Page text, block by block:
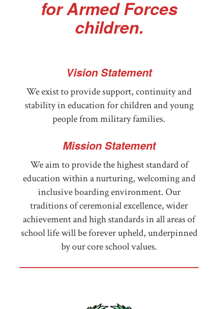
for Armed Forces
children.
Vision Statement
We exist to provide support, continuity and
stability in education for children and young
people from military families.
Mission Statement
We aim to provide the highest standard of
education within a nurturing, welcoming and
inclusive boarding environment. Our
traditions of ceremonial excellence, wider
achievement and high standards in all areas of
school life will be forever upheld, underpinned
by our core school values.